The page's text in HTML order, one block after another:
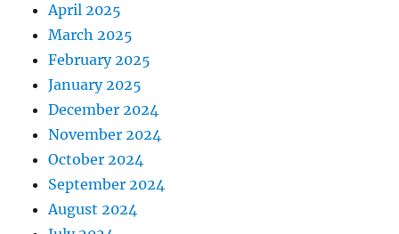
April 2025
March 2025
February 2025
January 2025
December 2024
November 2024
October 2024
September 2024
August 2024